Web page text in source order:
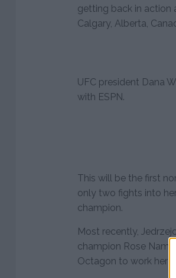
getting back in action
Calgary, Alberta,
UFC president Dana
with ESPN.
This will be the first
only two fights into
champion.
Most recently,
champion Rose
Octagon to work her